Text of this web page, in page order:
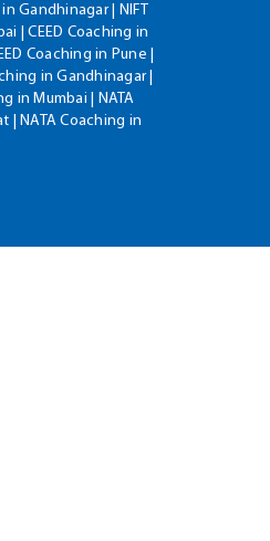
Gandhinagar | NIFT
| CEED Coaching in
Coaching in Pune |
in Gandhinagar |
in Mumbai | NATA
| NATA Coaching in